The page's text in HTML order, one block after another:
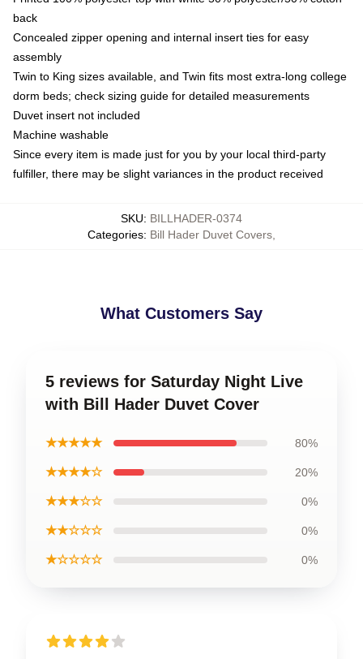
back
Concealed zipper opening and internal insert ties for easy
assembly
Twin to King sizes available, and Twin fits most extra-long college
dorm beds; check sizing guide for detailed measurements
Duvet insert not included
Machine washable
Since every item is made just for you by your local third-party
fulfiller, there may be slight variances in the product received
SKU: BILLHADER-0374
Categories: Bill Hader Duvet Covers
What Customers Say
5 reviews for Saturday Night Live
with Bill Hader Duvet Cover
★★★★★ 80%
★★★★☆ 20%
★★★☆☆ 0%
★★☆☆☆ 0%
★☆☆☆☆ 0%